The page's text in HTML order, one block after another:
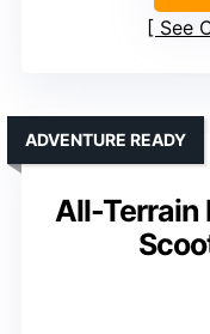
See
All-Terrain
ADVENTURE READY